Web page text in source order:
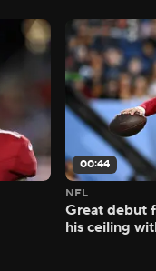
00:44
NFL
Great debut
his ceiling